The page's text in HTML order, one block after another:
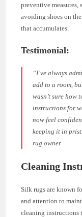
preventive measures,
avoiding shoes on
that accumulates.
Testimonial:
“I’ve always
add to a room,
wasn’t sure how
instructions for
now feel
keeping it in
rug owner
Cleaning
Silk rugs are known
and attention to
cleaning instructions